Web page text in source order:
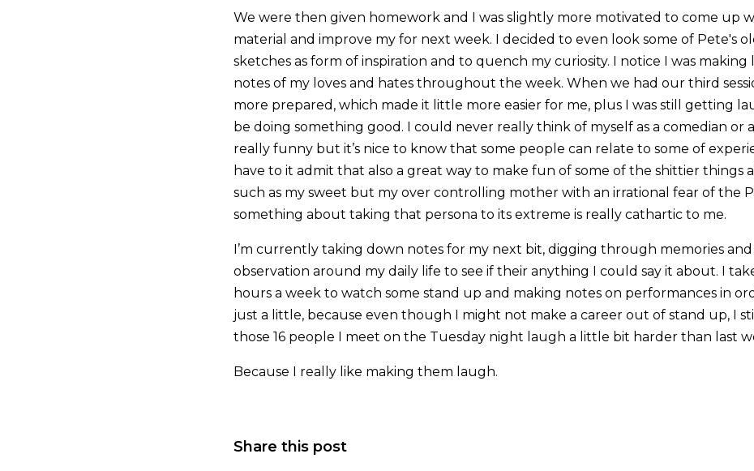
We were then given homework and I was slightly more motivated to come up
material and improve my for next week. I decided to even look some of Pete's
sketches as form of inspiration and to quench my curiosity. I notice I was making
notes of my loves and hates throughout the week. When we had our third
more prepared, which made it little more easier for me, plus I was still getting
be doing something good. I could never really think of myself as a comedian or
really funny but it’s nice to know that some people can relate to some of
have to it admit that also a great way to make fun of some of the shittier things
such as my sweet but my over controlling mother with an irrational fear of the
something about taking that persona to its extreme is really cathartic to me.
I’m currently taking down notes for my next bit, digging through memories
observation around my daily life to see if their anything I could say it about. I
hours a week to watch some stand up and making notes on performances in
just a little, because even though I might not make a career out of stand up, I
those 16 people I meet on the Tuesday night laugh a little bit harder than last
Because I really like making them laugh.
Share this post